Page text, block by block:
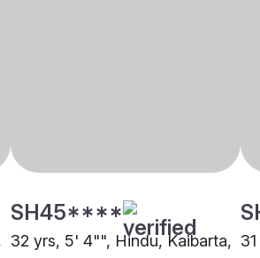
SH45****
32 yrs, 5' 4"", Hindu, Kaibarta,